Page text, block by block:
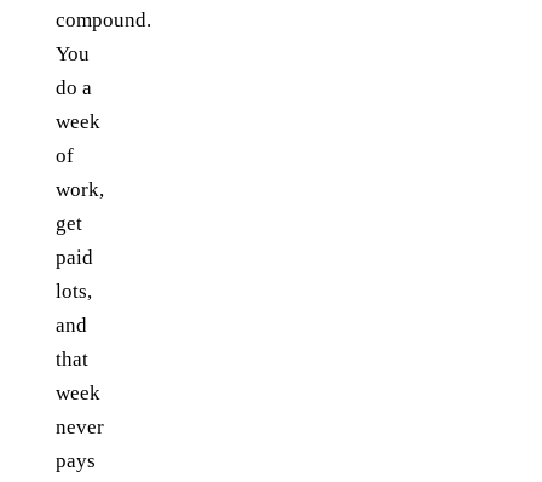
compound.
You
do a
week
of
work,
get
paid
lots,
and
that
week
never
pays